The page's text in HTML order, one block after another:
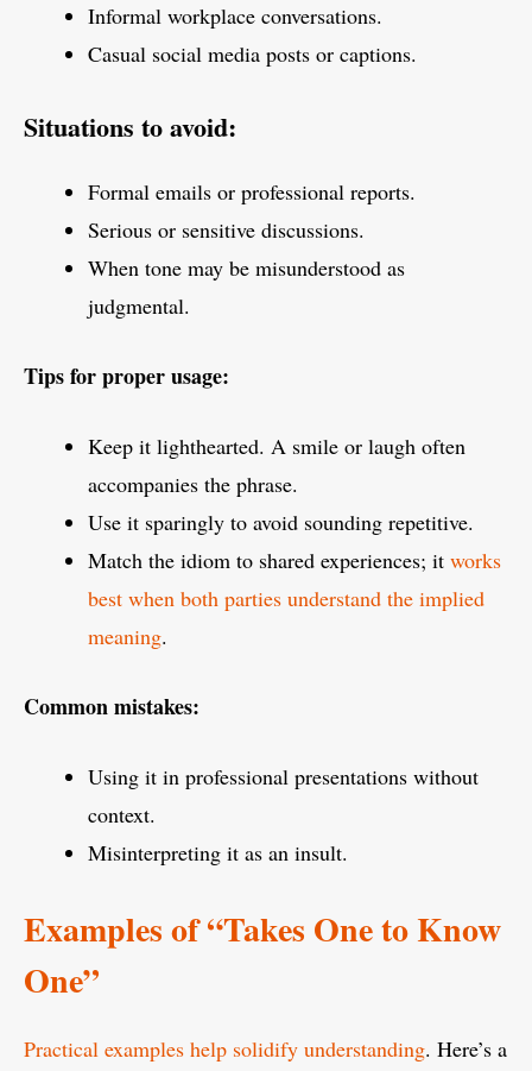
Informal workplace conversations.
Casual social media posts or captions.
Situations to avoid:
Formal emails or professional reports.
Serious or sensitive discussions.
When tone may be misunderstood as
judgmental.
Tips for proper usage:
Keep it lighthearted. A smile or laugh often
accompanies the phrase.
Use it sparingly to avoid sounding repetitive.
Match the idiom to shared experiences; it works
best when both parties understand the implied
meaning.
Common mistakes:
Using it in professional presentations without
context.
Misinterpreting it as an insult.
Examples of “Takes One to Know
One”
Practical examples help solidify understanding. Here’s a